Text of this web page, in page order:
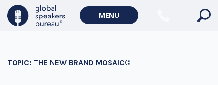
MENU
TOPIC: THE NEW BRAND MOSAIC©